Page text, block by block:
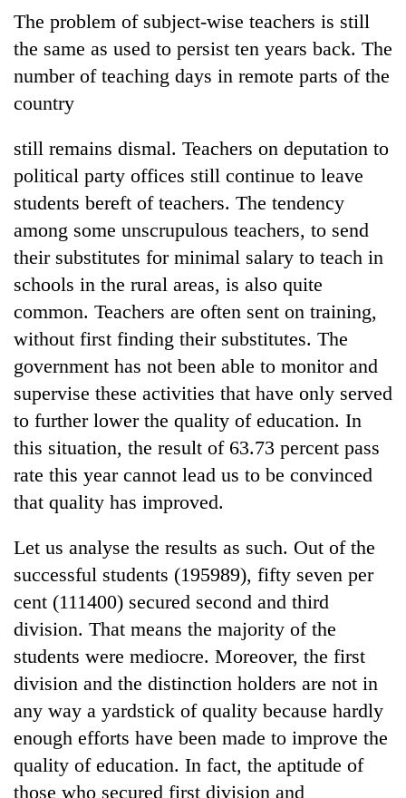
high-
altitude
appeal
grows
beyond
the
pilgrimage
Bodies
at
on
Yalung
Ri,
weather
recovery
Smugglers
get
creative:
Modified
used
to
transport
stolen
sal
timber
in
Rautahat
The problem of subject-wise teachers is still
the same as used to persist ten years back. The
number of teaching days in remote parts of the
country
still remains dismal. Teachers on deputation to
political party offices still continue to leave
students bereft of teachers. The tendency
among some unscrupulous teachers, to send
their substitutes for minimal salary to teach in
schools in the rural areas, is also quite
common. Teachers are often sent on training,
without first finding their substitutes. The
government has not been able to monitor and
supervise these activities that have only served
to further lower the quality of education. In
this situation, the result of 63.73 percent pass
rate this year cannot lead us to be convinced
that quality has improved.
Let us analyse the results as such. Out of the
successful students (195989), fifty seven per
cent (111400) secured second and third
division. That means the majority of the
students were mediocre. Moreover, the first
division and the distinction holders are not in
any way a yardstick of quality because hardly
enough efforts have been made to improve the
quality of education. In fact, the aptitude of
those who secured first division and